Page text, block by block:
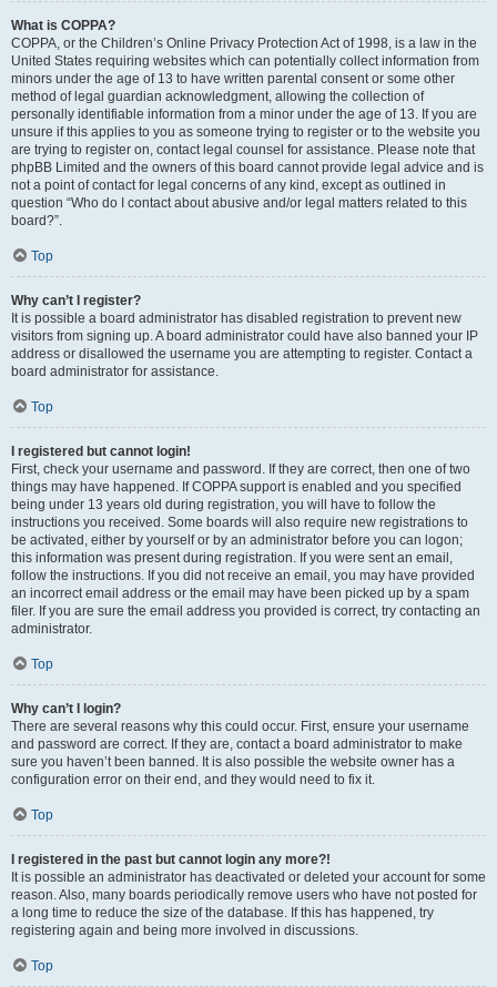
What is COPPA?
COPPA, or the Children’s Online Privacy Protection Act of 1998, is a law in the
United States requiring websites which can potentially collect information from
minors under the age of 13 to have written parental consent or some other
method of legal guardian acknowledgment, allowing the collection of
personally identifiable information from a minor under the age of 13. If you are
unsure if this applies to you as someone trying to register or to the website you
are trying to register on, contact legal counsel for assistance. Please note that
phpBB Limited and the owners of this board cannot provide legal advice and is
not a point of contact for legal concerns of any kind, except as outlined in
question “Who do I contact about abusive and/or legal matters related to this
board?”.
Top
Why can’t I register?
It is possible a board administrator has disabled registration to prevent new
visitors from signing up. A board administrator could have also banned your IP
address or disallowed the username you are attempting to register. Contact a
board administrator for assistance.
Top
I registered but cannot login!
First, check your username and password. If they are correct, then one of two
things may have happened. If COPPA support is enabled and you specified
being under 13 years old during registration, you will have to follow the
instructions you received. Some boards will also require new registrations to
be activated, either by yourself or by an administrator before you can logon;
this information was present during registration. If you were sent an email,
follow the instructions. If you did not receive an email, you may have provided
an incorrect email address or the email may have been picked up by a spam
filer. If you are sure the email address you provided is correct, try contacting an
administrator.
Top
Why can’t I login?
There are several reasons why this could occur. First, ensure your username
and password are correct. If they are, contact a board administrator to make
sure you haven’t been banned. It is also possible the website owner has a
configuration error on their end, and they would need to fix it.
Top
I registered in the past but cannot login any more?!
It is possible an administrator has deactivated or deleted your account for some
reason. Also, many boards periodically remove users who have not posted for
a long time to reduce the size of the database. If this has happened, try
registering again and being more involved in discussions.
Top